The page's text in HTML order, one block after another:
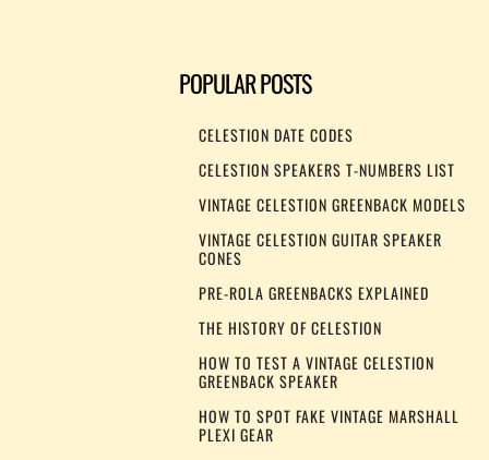
POPULAR POSTS
CELESTION DATE CODES
CELESTION SPEAKERS T-NUMBERS LIST
VINTAGE CELESTION GREENBACK MODELS
VINTAGE CELESTION GUITAR SPEAKER
CONES
PRE-ROLA GREENBACKS EXPLAINED
THE HISTORY OF CELESTION
HOW TO TEST A VINTAGE CELESTION
GREENBACK SPEAKER
HOW TO SPOT FAKE VINTAGE MARSHALL
PLEXI GEAR